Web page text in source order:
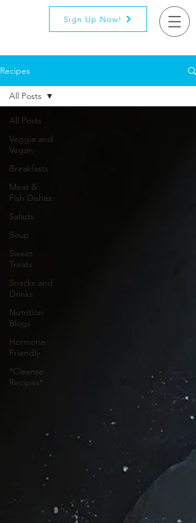
Sign Up Now!
Recipes
All Posts
Veggie and
Vegan
Breakfasts
Meat &
Fish Dishes
Salads
Soup
Sweet
Treats
Snacks and
Drinks
Nutrition
Blogs
Hormone
Friendly
*Cleanse
Recipes*
All Posts